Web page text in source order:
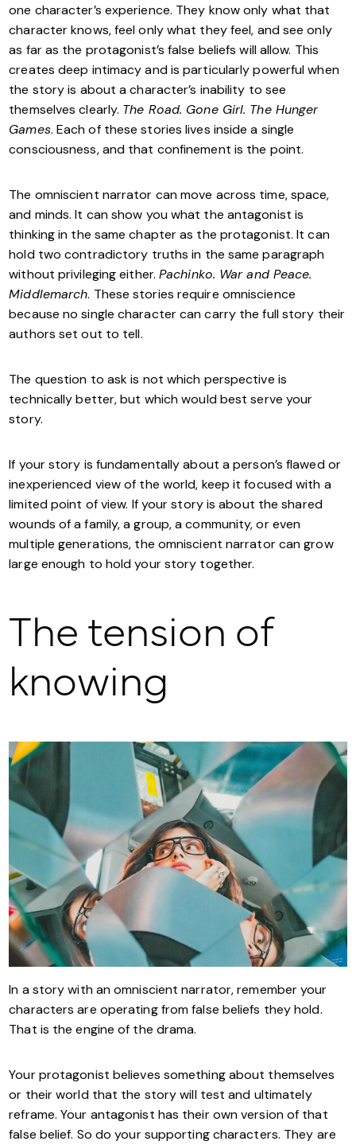
one character’s experience. They know only what that
character knows, feel only what they feel, and see only
as far as the protagonist’s false beliefs will allow. This
creates deep intimacy and is particularly powerful when
the story is about a character’s inability to see
themselves clearly. The Road. Gone Girl. The Hunger
Games. Each of these stories lives inside a single
consciousness, and that confinement is the point.
The omniscient narrator can move across time, space,
and minds. It can show you what the antagonist is
thinking in the same chapter as the protagonist. It can
hold two contradictory truths in the same paragraph
without privileging either.Pachinko. War and Peace.
Middlemarch. These stories require omniscience
because no single character can carry the full story their
authors set out to tell.
The question to ask is not which perspective is
technically better, but which would best serve your
story.
If your story is fundamentally about a person’s flawed or
inexperienced view of the world, keep it focused with a
limited point of view. If your story is about the shared
wounds of a family, a group, a community, or even
multiple generations, the omniscient narrator can grow
large enough to hold your story together.
The tension of
knowing
In a story with an omniscient narrator, remember your
characters are operating from false beliefs they hold.
That is the engine of the drama.
Your protagonist believes something about themselves
or their world that the story will test and ultimately
reframe. Your antagonist has their own version of that
false belief. So do your supporting characters. They are